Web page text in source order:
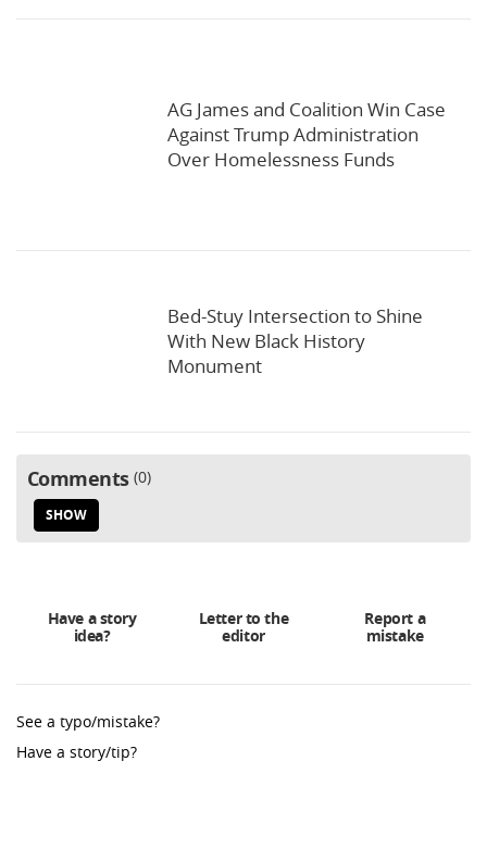
AG James and Coalition Win Case
Against Trump Administration
Over Homelessness Funds
Bed-Stuy Intersection to Shine
With New Black History
Monument
Comments 0
SHOW
Have a story
idea?
Letter to the
editor
Report a
mistake
See a typo/mistake?
Have a story/tip?